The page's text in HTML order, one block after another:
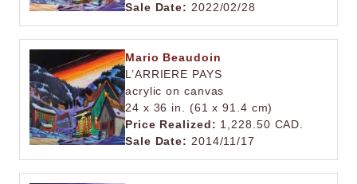
Sale Date: 2022/02/28
Mario Beaudoin
L’ARRIERE PAYS
acrylic on canvas
24 x 36 in. (61 x 91.4 cm)
Price Realized: 1,228.50 CAD.
Sale Date: 2014/11/17